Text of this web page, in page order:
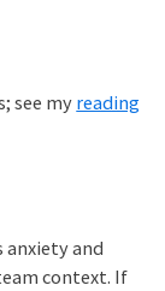
see my reading
anxiety and
context. If